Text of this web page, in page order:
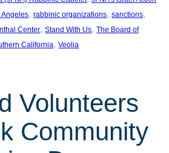
Angeles, rabbinic organizations, sanctions
Center, Stand With Us, The Board of
California, Veolia
Volunteers
Community